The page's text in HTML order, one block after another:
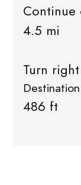
Continue
4.5 mi
Turn
486 ft